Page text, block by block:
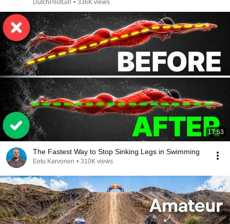
DutchPilotGirl • 336K views
17:53
The Fastest Way to Stop Sinking Legs in Swimming
Eetu Karvonen • 310K views